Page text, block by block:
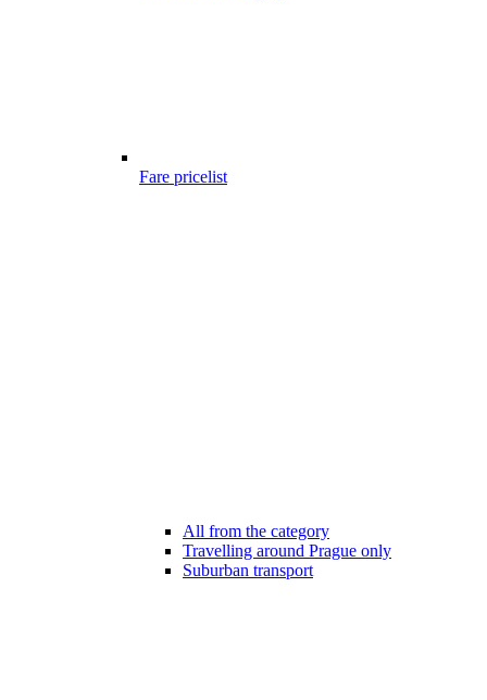
Fare pricelist
All from the category
Travelling around Prague only
Suburban transport